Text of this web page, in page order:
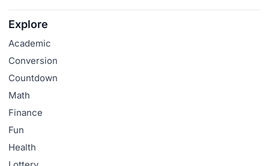
Explore
Academic
Conversion
Countdown
Math
Finance
Fun
Health